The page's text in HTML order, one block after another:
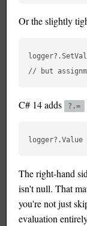
Or the slightly
C# 14 adds ?.=
The right-hand
isn't null. That
you're not just
evaluation